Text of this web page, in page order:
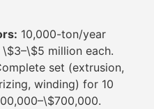
10,000-ton/year
million each.
set (extrusion,
winding) for 10